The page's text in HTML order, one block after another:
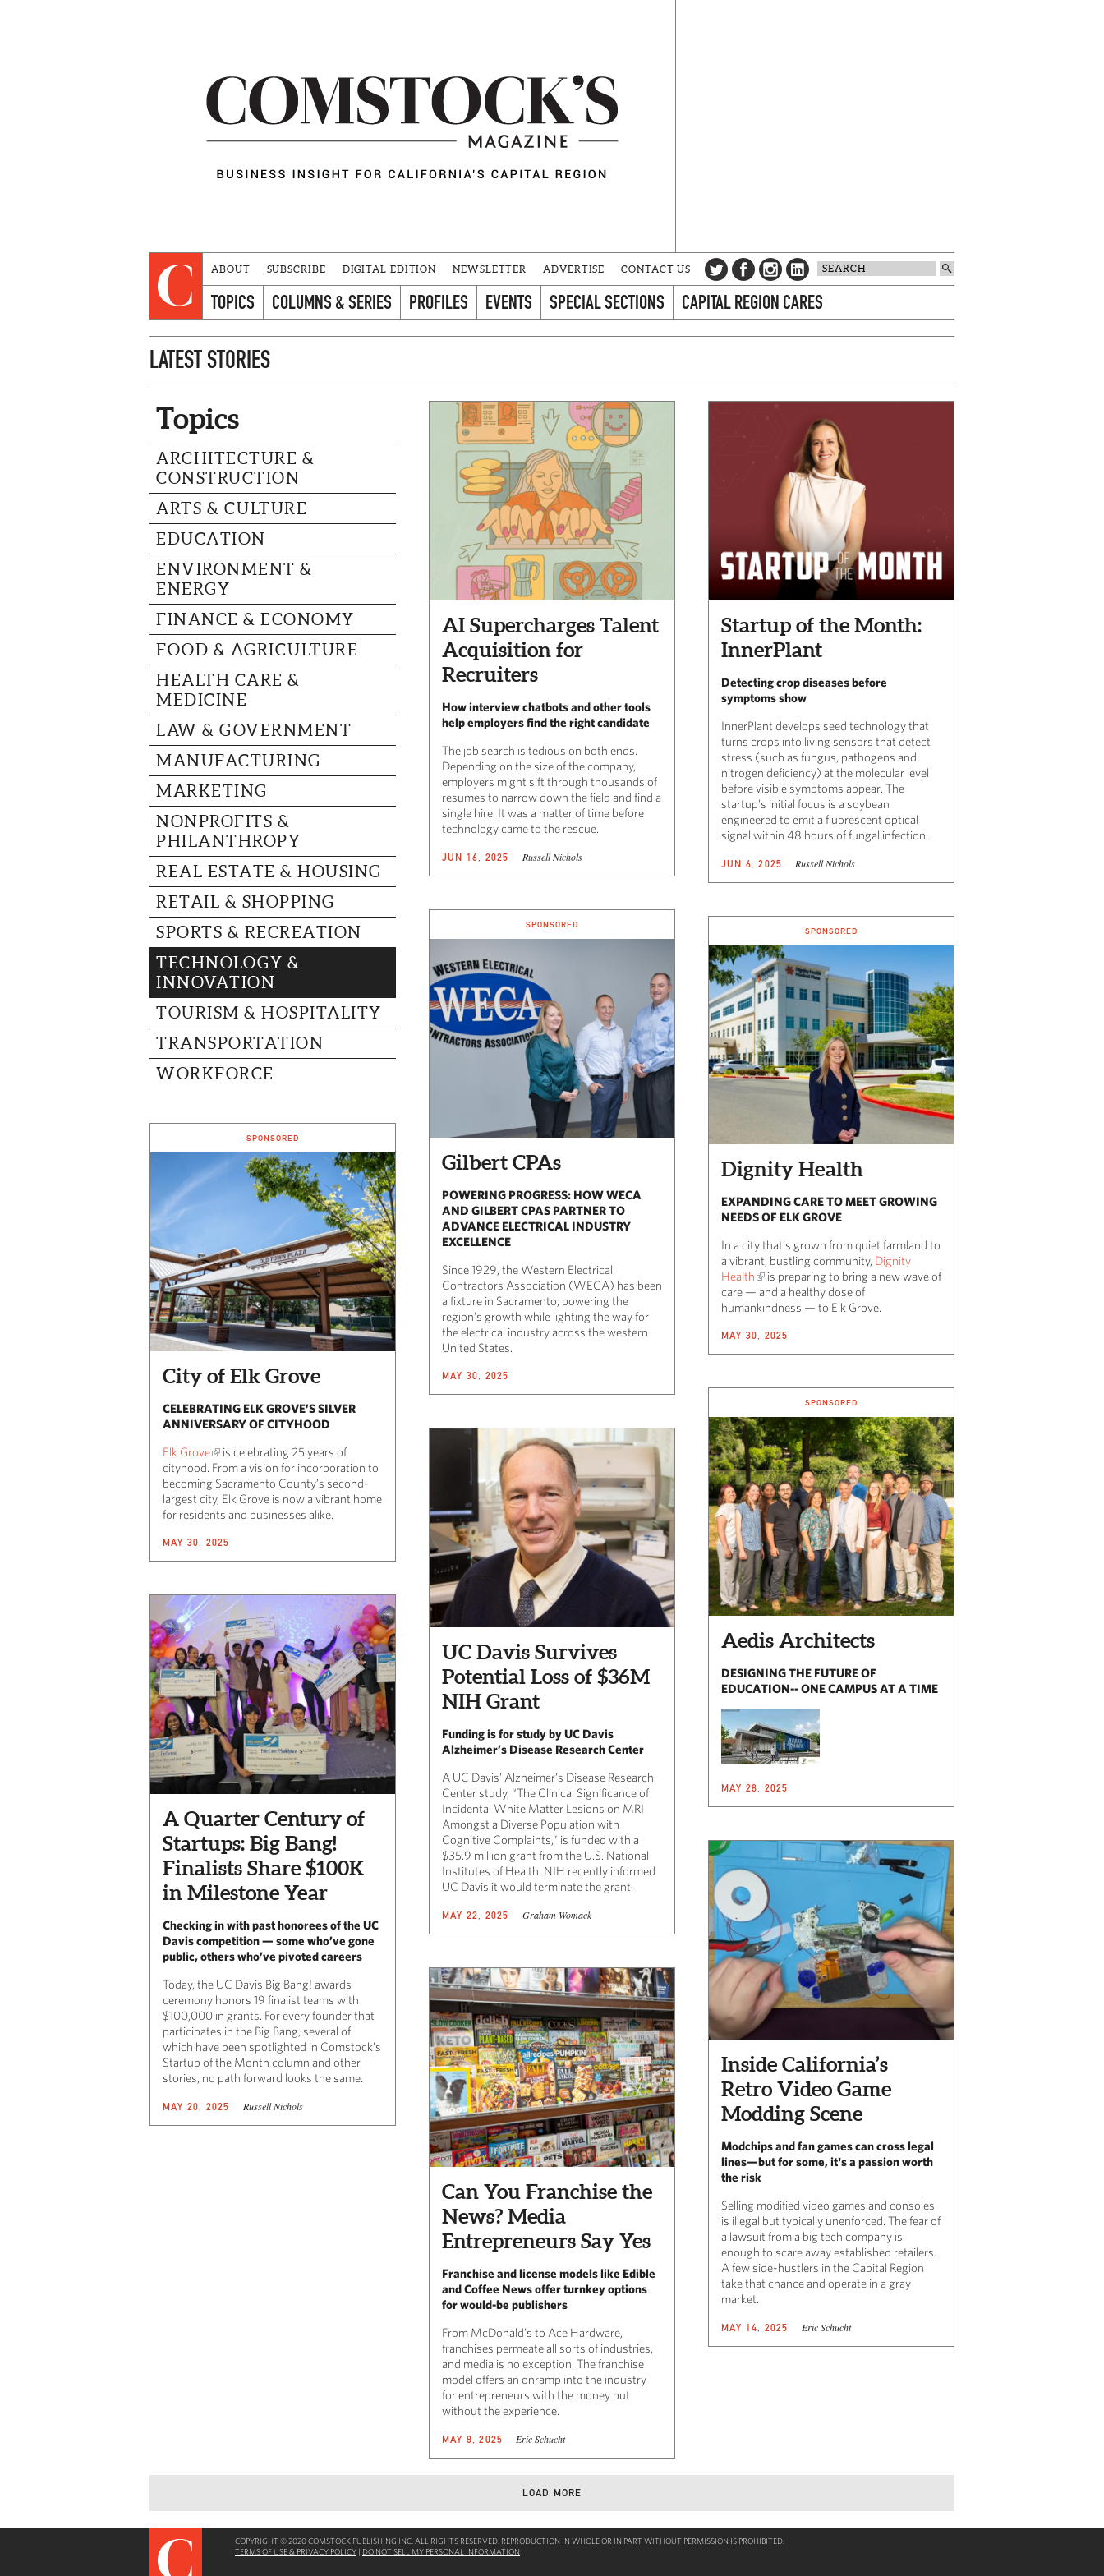
ABOUT SUBSCRIBE DIGITAL EDITION NEWSLETTER ADVERTISE CONTACT US
TOPICS COLUMNS & SERIES PROFILES EVENTS SPECIAL SECTIONS CAPITAL REGION CARES
LATEST STORIES
Topics
ARCHITECTURE &
CONSTRUCTION
ARTS & CULTURE
EDUCATION
ENVIRONMENT &
ENERGY
FINANCE & ECONOMY
FOOD & AGRICULTURE
HEALTH CARE &
MEDICINE
LAW & GOVERNMENT
MANUFACTURING
MARKETING
NONPROFITS &
PHILANTHROPY
REAL ESTATE & HOUSING
RETAIL & SHOPPING
SPORTS & RECREATION
TECHNOLOGY &
INNOVATION
TOURISM & HOSPITALITY
TRANSPORTATION
WORKFORCE
AI Supercharges Talent
Acquisition for
Recruiters
How interview chatbots and other tools
help employers find the right candidate
The job search is tedious on both ends.
Depending on the size of the company,
employers might sift through thousands of
resumes to narrow down the field and find a
single hire. It was a matter of time before
technology came to the rescue.
JUN 16, 2025 Russell Nichols
Startup of the Month:
InnerPlant
Detecting crop diseases before
symptoms show
InnerPlant develops seed technology that
turns crops into living sensors that detect
stress (such as fungus, pathogens and
nitrogen deficiency) at the molecular level
before visible symptoms appear. The
startup’s initial focus is a soybean
engineered to emit a fluorescent optical
signal within 48 hours of fungal infection.
JUN 6, 2025 Russell Nichols
SPONSORED
Gilbert CPAs
POWERING PROGRESS: HOW WECA
AND GILBERT CPAS PARTNER TO
ADVANCE ELECTRICAL INDUSTRY
EXCELLENCE
Since 1929, the Western Electrical
Contractors Association (WECA) has been
a fixture in Sacramento, powering the
region’s growth while lighting the way for
the electrical industry across the western
United States.
MAY 30, 2025
SPONSORED
Dignity Health
EXPANDING CARE TO MEET GROWING
NEEDS OF ELK GROVE
In a city that’s grown from quiet farmland to
a vibrant, bustling community, Dignity
Health
is preparing to bring a new wave of
care — and a healthy dose of
humankindness — to Elk Grove.
MAY 30, 2025
SPONSORED
City of Elk Grove
CELEBRATING ELK GROVE’S SILVER
ANNIVERSARY OF CITYHOOD
Elk Grove
is celebrating 25 years of
cityhood. From a vision for incorporation to
becoming Sacramento County’s second-
largest city, Elk Grove is now a vibrant home
for residents and businesses alike.
MAY 30, 2025
SPONSORED
Aedis Architects
DESIGNING THE FUTURE OF
EDUCATION-- ONE CAMPUS AT A TIME
MAY 28, 2025
UC Davis Survives
Potential Loss of $36M
NIH Grant
Funding is for study by UC Davis
Alzheimer’s Disease Research Center
A UC Davis’ Alzheimer’s Disease Research
Center study, “The Clinical Significance of
Incidental White Matter Lesions on MRI
Amongst a Diverse Population with
Cognitive Complaints,” is funded with a
$35.9 million grant from the U.S. National
Institutes of Health. NIH recently informed
UC Davis it would terminate the grant.
MAY 22, 2025 Graham Womack
A Quarter Century of
Startups: Big Bang!
Finalists Share $100K
in Milestone Year
Checking in with past honorees of the UC
Davis competition — some who’ve gone
public, others who’ve pivoted careers
Today, the UC Davis Big Bang! awards
ceremony honors 19 finalist teams with
$100,000 in grants. For every founder that
participates in the Big Bang, several of
which have been spotlighted in Comstock’s
Startup of the Month column and other
stories, no path forward looks the same.
MAY 20, 2025 Russell Nichols
Inside California’s
Retro Video Game
Modding Scene
Modchips and fan games can cross legal
lines—but for some, it's a passion worth
the risk
Selling modified video games and consoles
is illegal but typically unenforced. The fear of
a lawsuit from a big tech company is
enough to scare away established retailers.
A few side-hustlers in the Capital Region
take that chance and operate in a gray
market.
MAY 14, 2025 Eric Schucht
Can You Franchise the
News? Media
Entrepreneurs Say Yes
Franchise and license models like Edible
and Coffee News offer turnkey options
for would-be publishers
From McDonald’s to Ace Hardware,
franchises permeate all sorts of industries,
and media is no exception. The franchise
model offers an onramp into the industry
for entrepreneurs with the money but
without the experience.
MAY 8, 2025 Eric Schucht
LOAD MORE
COPYRIGHT © 2020 COMSTOCK PUBLISHING INC. ALL RIGHTS RESERVED. REPRODUCTION IN WHOLE OR IN PART WITHOUT PERMISSION IS PROHIBITED.
TERMS OF USE & PRIVACY POLICY | DO NOT SELL MY PERSONAL INFORMATION